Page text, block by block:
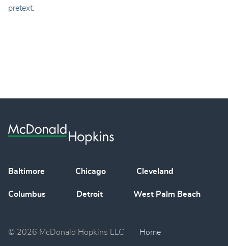
pretext.
Baltimore Chicago Cleveland
Columbus Detroit West Palm Beach
© 2026 McDonald Hopkins LLC Home